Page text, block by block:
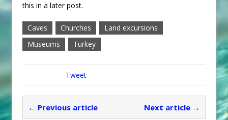
this in a later post.
Caves Churches
Land excursions
Museums
Turkey
Tweet
← Previous article Next article →